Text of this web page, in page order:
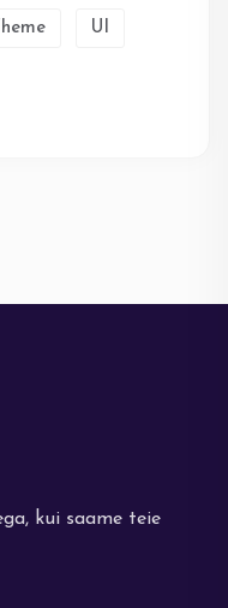
Theme UI
kui saame teie